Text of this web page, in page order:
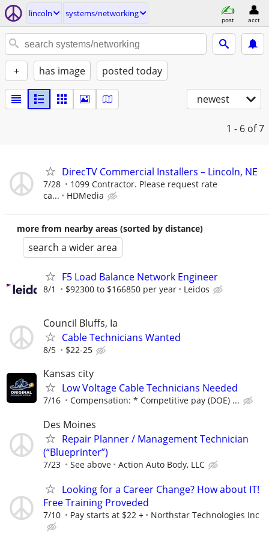
lincoln systems/networking
post acct
+ has image posted today
newest
1 - 6 of 7
DirecTV Commercial Installers – Lincoln, NE
7/28
1099 Contractor. Please request rate
ca...
HDMedia
more from nearby areas (sorted by distance)
search a wider area
F5 Load Balance Network Engineer
8/1 $92300 to $166850 per year Leidos
Council Bluffs, Ia
Cable Technicians Wanted
8/5 $22-25
Kansas city
Low Voltage Cable Technicians Needed
7/16 Compensation: * Competitive pay (DOE) ...
Des Moines
Repair Planner / Management Technician
(“Blueprinter”)
7/23 See above Action Auto Body, LLC
Looking for a Career Change? How about IT!
Free Training Proveded
7/10 Pay starts at $22 + Northstar Technologies Inc